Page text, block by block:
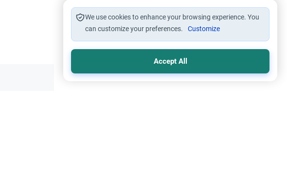
We use cookies to enhance your browsing experience. You
can customize your preferences.
Customize
Accept All